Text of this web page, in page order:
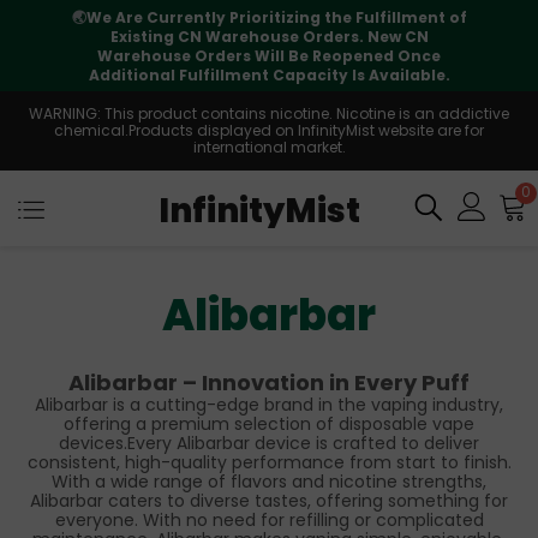
🌏We Are Currently Prioritizing the Fulfillment of
Existing CN Warehouse Orders. New CN
Warehouse Orders Will Be Reopened Once
Additional Fulfillment Capacity Is Available.
WARNING: This product contains nicotine. Nicotine is an addictive
chemical.Products displayed on InfinityMist website are for
international market.
InfinityMist 0
Alibarbar
Alibarbar – Innovation in Every Puff
Alibarbar is a cutting-edge brand in the vaping industry,
offering a premium selection of disposable vape
devices.Every Alibarbar device is crafted to deliver
consistent, high-quality performance from start to finish.
With a wide range of flavors and nicotine strengths,
Alibarbar caters to diverse tastes, offering something for
everyone. With no need for refilling or complicated